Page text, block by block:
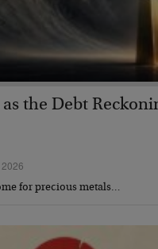
as the Debt
for precious metals…